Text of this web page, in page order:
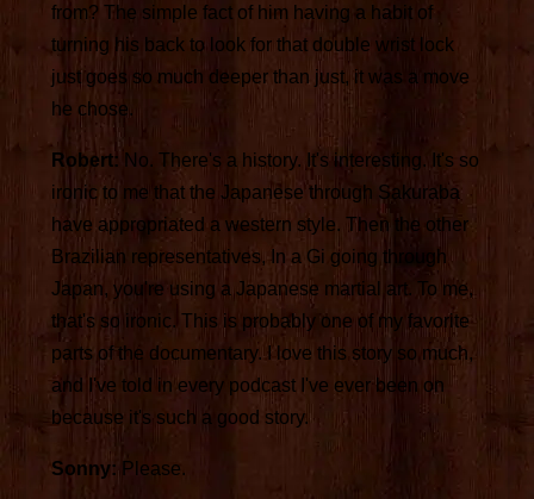
from? The simple fact of him having a habit of
turning his back to look for that double wrist lock
just goes so much deeper than just, it was a move
he chose.
Robert: No. There's a history. It's interesting. It's so
ironic to me that the Japanese through Sakuraba
have appropriated a western style. Then the other
Brazilian representatives, In a Gi going through
Japan, you're using a Japanese martial art. To me,
that's so ironic. This is probably one of my favorite
parts of the documentary. I love this story so much,
and I've told in every podcast I've ever been on
because it's such a good story.
Sonny: Please.